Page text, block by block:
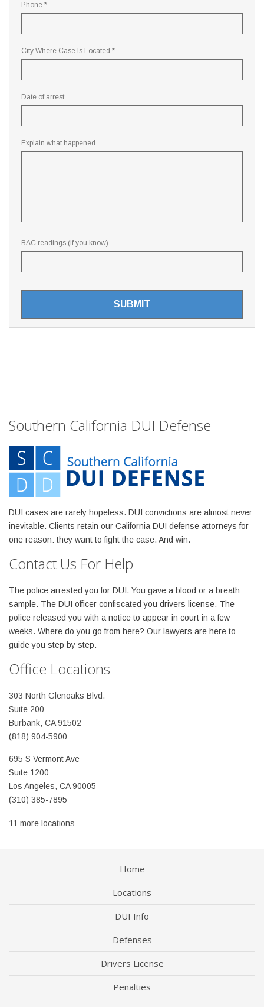
Phone *
City Where Case Is Located *
Date of arrest
Explain what happened
BAC readings (if you know)
Southern California DUI Defense
DUI cases are rarely hopeless. DUI convictions are almost never
inevitable. Clients retain our California DUI defense attorneys for
one reason: they want to fight the case. And win.
Contact Us For Help
The police arrested you for DUI. You gave a blood or a breath
sample. The DUI officer confiscated you drivers license. The
police released you with a notice to appear in court in a few
weeks. Where do you go from here? Our lawyers are here to
guide you step by step.
Office Locations
303 North Glenoaks Blvd.
Suite 200
Burbank, CA 91502
(818) 904-5900
695 S Vermont Ave
Suite 1200
Los Angeles, CA 90005
(310) 385-7895
11 more locations
Home
Locations
DUI Info
Defenses
Drivers License
Penalties